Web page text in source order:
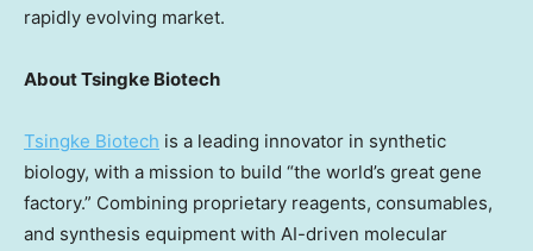
rapidly evolving market.
About Tsingke Biotech
Tsingke Biotech is a leading innovator in synthetic
biology, with a mission to build “the world’s great gene
factory.” Combining proprietary reagents, consumables,
and synthesis equipment with AI-driven molecular